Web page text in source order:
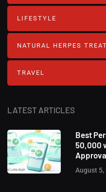
LATEST ARTICLES
Best
50,000
August 5,
LIFESTYLE
NATURAL HERPES
TRAVEL